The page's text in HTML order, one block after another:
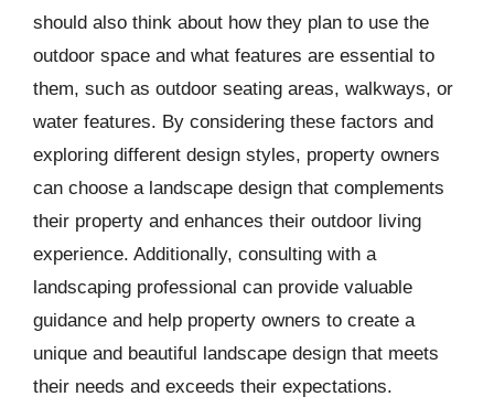
should also think about how they plan to use the
outdoor space and what features are essential to
them, such as outdoor seating areas, walkways, or
water features. By considering these factors and
exploring different design styles, property owners
can choose a landscape design that complements
their property and enhances their outdoor living
experience. Additionally, consulting with a
landscaping professional can provide valuable
guidance and help property owners to create a
unique and beautiful landscape design that meets
their needs and exceeds their expectations.